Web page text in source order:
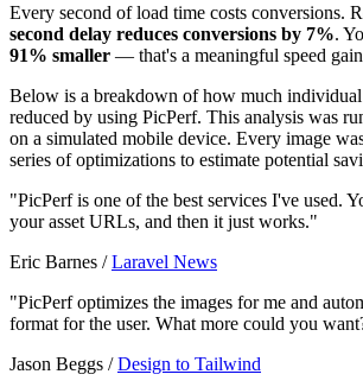
Every second of load time costs conversions.
second delay reduces conversions by 7%.
91% smaller — that's a meaningful speed
Below is a breakdown of how much
reduced by using PicPerf. This analysis was
on a simulated mobile device. Every image
series of optimizations to estimate potential
"PicPerf is one of the best services I've used.
your asset URLs, and then it just works."
Eric Barnes /Laravel News
"PicPerf optimizes the images for me and
format for the user. What more could you
Jason Beggs /Design to Tailwind